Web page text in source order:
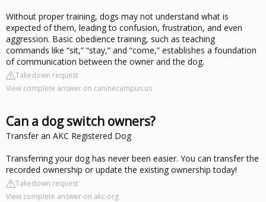
Without proper training, dogs may not understand what is
expected of them, leading to confusion, frustration, and even
aggression. Basic obedience training, such as teaching
commands like “sit,” “stay,” and “come,” establishes a foundation
of communication between the owner and the dog.
Takedown request
View complete answer on caninecampus.us
Can a dog switch owners?
Transfer an AKC Registered Dog
Transferring your dog has never been easier. You can transfer the
recorded ownership or update the existing ownership today!
Takedown request
View complete answer on akc.org